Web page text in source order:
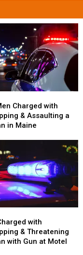
Charged with
& Assaulting a
in Maine
with
& Threatening
with Gun at Motel